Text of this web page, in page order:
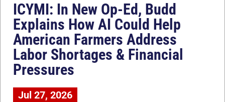
ICYMI: In New Op-Ed, Budd
Explains How AI Could Help
American Farmers Address
Labor Shortages & Financial
Pressures
Jul 27, 2026